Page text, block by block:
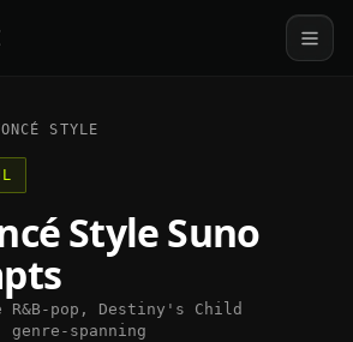
STYLE
Style Suno
R&B-pop, Destiny's Child
genre-spanning